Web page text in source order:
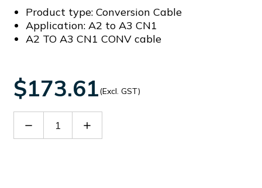
Product type: Conversion Cable
Application: A2 to A3 CN1
A2 TO A3 CN1 CONV cable
$173.61(Excl. GST)
Decrease Increase